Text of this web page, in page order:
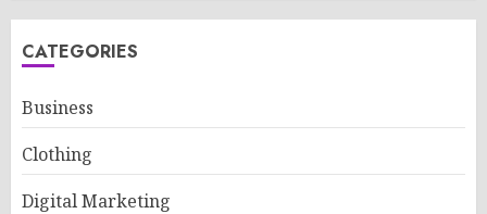
CATEGORIES
Business
Clothing
Digital Marketing